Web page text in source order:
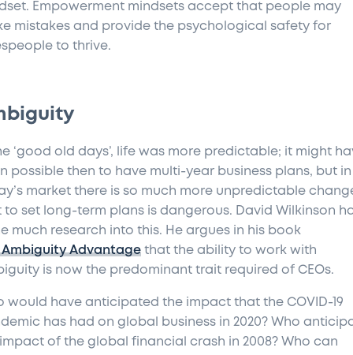
Empowerment mindsets accept that people may
mistakes and provide the psychological safety for
to thrive.
‘good old days’, life was more predictable; it might
possible then to have multi-year business plans, but in
market there is so much more unpredictable
to set long-term plans is dangerous. David Wilkinson
much research into this. He argues in his book
Ambiguity Advantage that the ability to work with
is now the predominant trait required of CEOs.
would have anticipated the impact that the COVID-19
has had on global business in 2020? Who
of the global financial crash in 2008? Who can